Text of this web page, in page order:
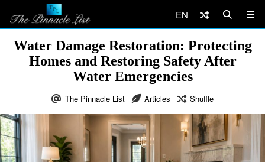
EN
Water Damage Restoration: Protecting
Homes and Restoring Safety After
Water Emergencies
The Pinnacle List Articles Shuffle